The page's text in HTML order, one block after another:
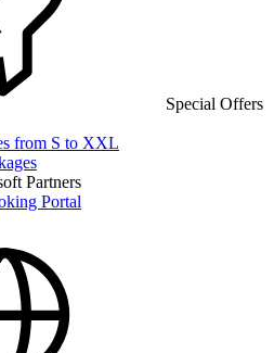
Special Offers
from S to XXL
Partners
Portal